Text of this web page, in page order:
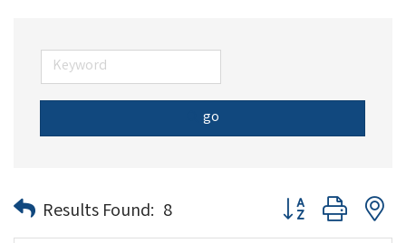
go
Results Found: 8 Button group with